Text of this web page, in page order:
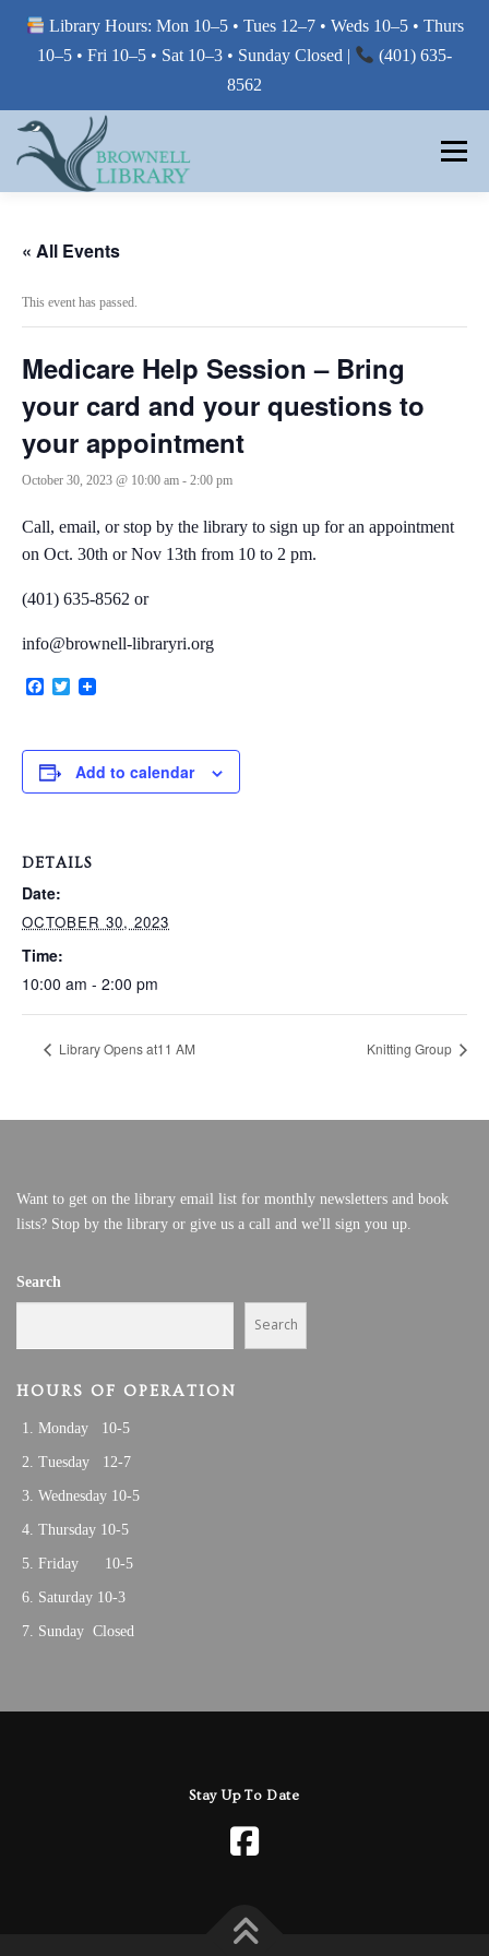
Library Hours: Mon 10–5 • Tues 12–7 • Weds 10–5 • Thurs
10–5 • Fri 10–5 • Sat 10–3 • Sunday Closed |
(401) 635-
8562
content
Menu
BORROW FROM THE LIBRARY
USE THE LIBRARY
PRINTING AT THE LIBRARY
VERY, VERY LOCAL
« All Events
This event has passed.
Medicare Help Session – Bring
your card and your questions to
your appointment
October 30, 2023 @ 10:00 am - 2:00 pm
Call, email, or stop by the library to sign up for an appointment
on Oct. 30th or Nov 13th from 10 to 2 pm.
(401) 635-8562 or
info@brownell-libraryri.org
Facebook
Twitter
Add to calendar
DETAILS
Date:
OCTOBER 30, 2023
Time:
10:00 am - 2:00 pm
Library Opens at11 AM Knitting Group
Want to get on the library email list for monthly newsletters and book
lists? Stop by the library or give us a call and we'll sign you up.
Search
Search
HOURS OF OPERATION
Monday 10-5
Tuesday 12-7
Wednesday 10-5
Thursday 10-5
Friday 10-5
Saturday 10-3
Sunday Closed
Stay Up To Date